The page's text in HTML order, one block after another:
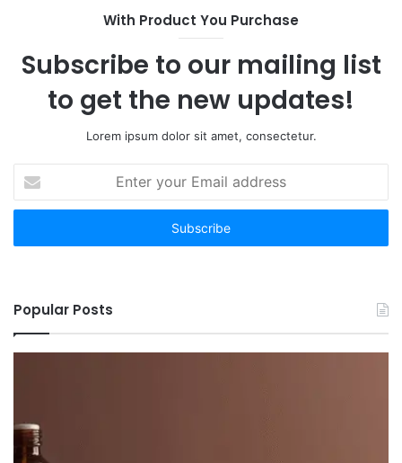
With Product You Purchase
Subscribe to our mailing list
to get the new updates!
Lorem ipsum dolor sit amet, consectetur.
your
Email
Popular Posts